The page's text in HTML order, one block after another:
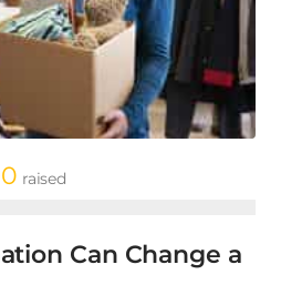
raised
Can Change a